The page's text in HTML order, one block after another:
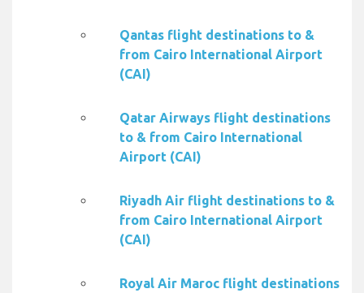
Qantas flight destinations to &
from Cairo International Airport
(CAI)
Qatar Airways flight destinations
to & from Cairo International
Airport (CAI)
Riyadh Air flight destinations to &
from Cairo International Airport
(CAI)
Royal Air Maroc flight destinations